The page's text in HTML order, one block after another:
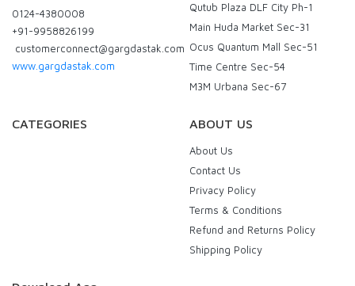
0124-4380008
+91-9958826199
customerconnect@gargdastak.com
www.gargdastak.com
Qutub Plaza DLF City Ph-1
Main Huda Market Sec-31
Ocus Quantum Mall Sec-51
Time Centre Sec-54
M3M Urbana Sec-67
CATEGORIES ABOUT US
About Us
Contact Us
Privacy Policy
Terms & Conditions
Refund and Returns Policy
Shipping Policy